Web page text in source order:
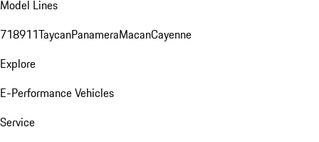
Model Lines
718911TaycanPanameraMacanCayenne
Explore
E-Performance Vehicles
Service